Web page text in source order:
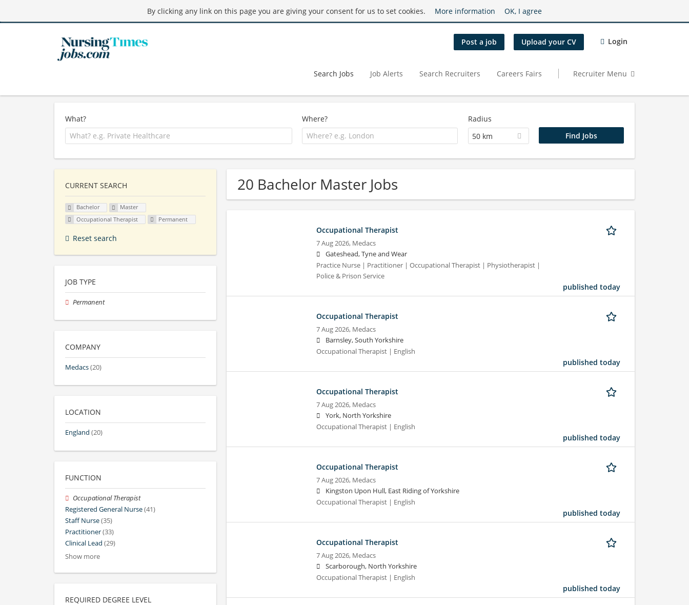
By clicking any link on this page you are giving your consent for us to set cookies. More information OK, I agree
Post a job Upload your CV Login
Search Jobs Job Alerts Search Recruiters Careers Fairs Recruiter Menu
What? Where?
Radius
50 km
20 Bachelor Master Jobs
Occupational Therapist
7 Aug 2026, Medacs
Gateshead, Tyne and Wear
Practice Nurse | Practitioner | Occupational Therapist | Physiotherapist |
Police & Prison Service
published today
Occupational Therapist
7 Aug 2026, Medacs
Barnsley, South Yorkshire
Occupational Therapist | English
published today
Occupational Therapist
7 Aug 2026, Medacs
York, North Yorkshire
Occupational Therapist | English
published today
Occupational Therapist
7 Aug 2026, Medacs
Kingston Upon Hull, East Riding of Yorkshire
Occupational Therapist | English
published today
Occupational Therapist
7 Aug 2026, Medacs
Scarborough, North Yorkshire
Occupational Therapist | English
published today
CURRENT SEARCH
Bachelor
Master
Occupational Therapist
Permanent
Reset search
JOB TYPE
Permanent
COMPANY
Medacs(20)
LOCATION
England (20)
FUNCTION
Occupational Therapist
Registered General Nurse(41)
Staff Nurse(35)
Practitioner(33)
Clinical Lead (29)
Show more
REQUIRED DEGREE LEVEL